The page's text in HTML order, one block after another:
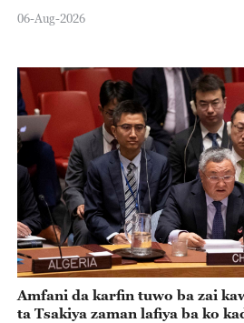
06-Aug-2026
Amfani da karfin tuwo ba zai
ta Tsakiya zaman lafiya ba ko